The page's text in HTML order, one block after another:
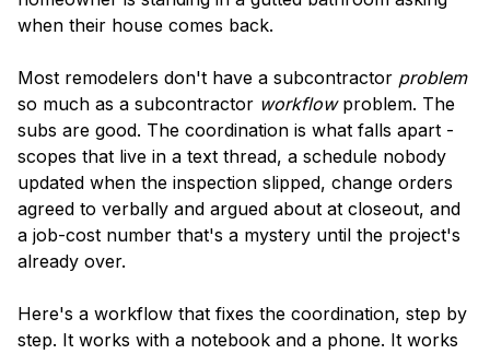
when their house comes back.
Most remodelers don't have a subcontractor problem
so much as a subcontractor workflowproblem. The
subs are good. The coordination is what falls apart -
scopes that live in a text thread, a schedule nobody
updated when the inspection slipped, change orders
agreed to verbally and argued about at closeout, and
a job-cost number that's a mystery until the project's
already over.
Here's a workflow that fixes the coordination, step by
step. It works with a notebook and a phone. It works